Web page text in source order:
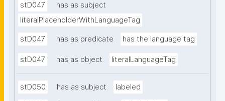
stD047
has as subject
literalPlaceholderWithLanguageTag
stD047 has as predicate has the language tag
stD047 has as object literalLanguageTag
stD050 has as subject labeled